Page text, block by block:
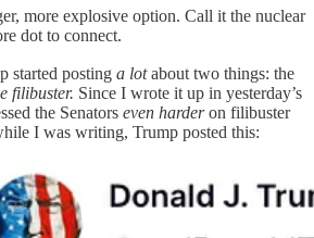
more explosive option. Call it the nuclear
dot to connect.
started posting a lotabout two things: the
filibuster. Since I wrote it up in yesterday’s
the Senators even harderon filibuster
I was writing, Trump posted this: